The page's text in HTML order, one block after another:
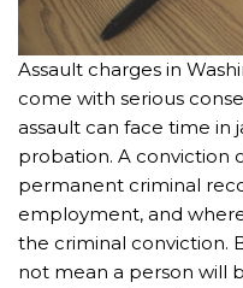
Assault charges in
come with serious
assault can face time in
probation. A conviction
permanent criminal
employment, and
the criminal conviction.
not mean a person will